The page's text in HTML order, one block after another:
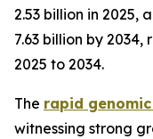
2.53 billion in 2025,
7.63 billion by 2034,
2025 to 2034.
The rapid
witnessing strong